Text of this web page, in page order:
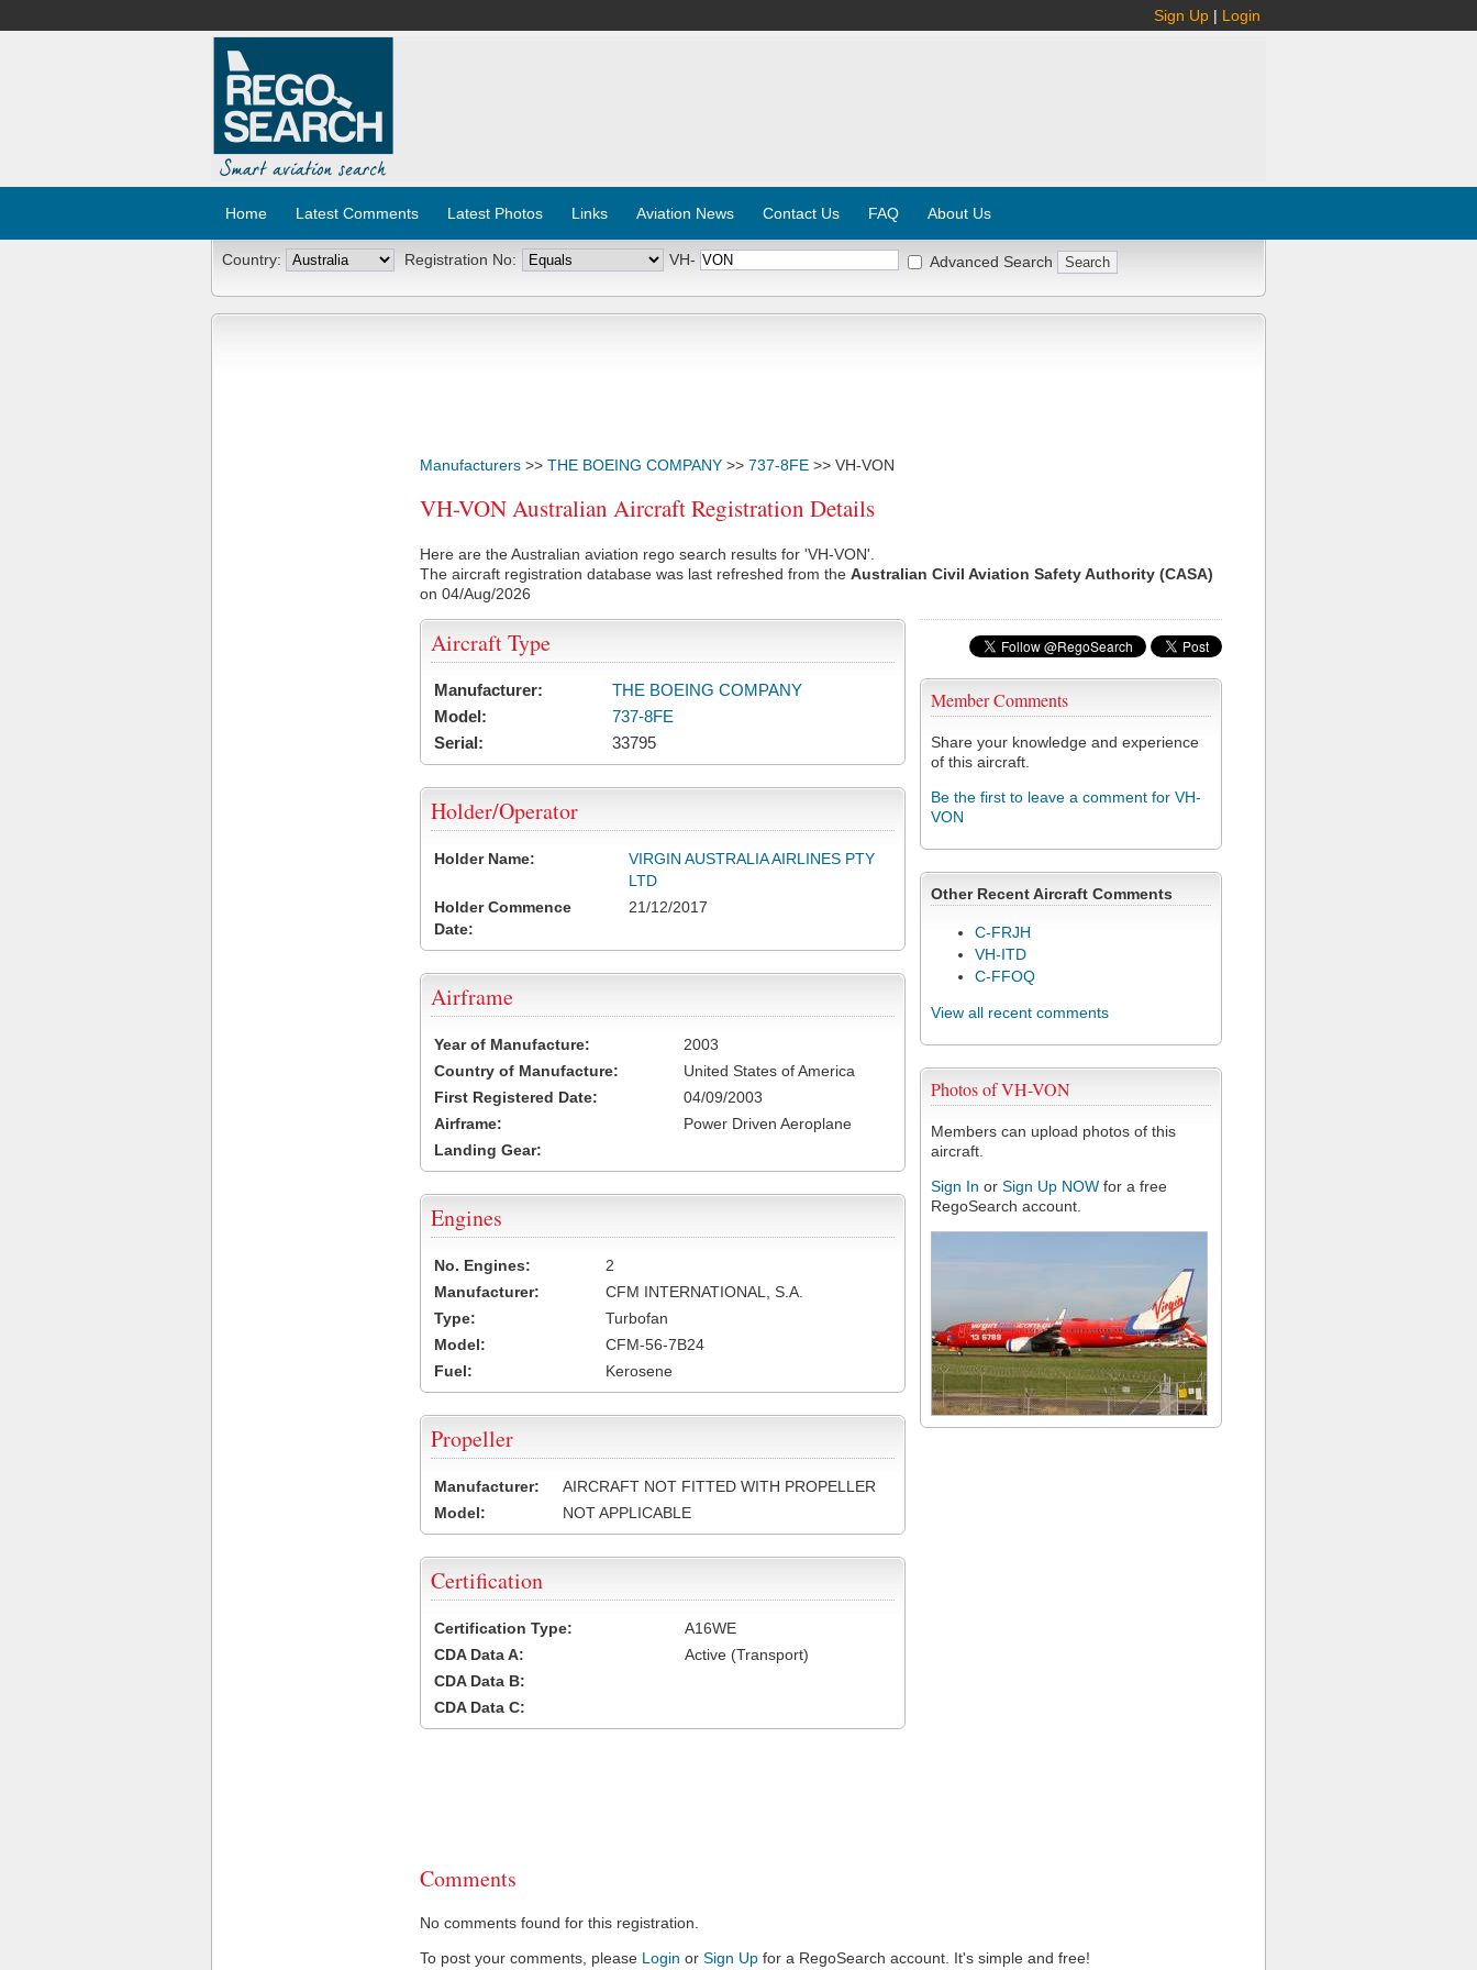
Sign Up | Login
Home Latest Comments Latest Photos Links Aviation News Contact Us FAQ About Us
Country: Registration No: VH- Advanced Search
Manufacturers >> THE BOEING COMPANY >> 737-8FE >> VH-VON
VH-VON Australian Aircraft Registration Details
Here are the Australian aviation rego search results for 'VH-VON'.
The aircraft registration database was last refreshed from the Australian Civil Aviation Safety Authority (CASA)
on 04/Aug/2026
Member Comments
Share your knowledge and experience
of this aircraft.
Be the first to leave a comment for VH-
VON
Other Recent Aircraft Comments
C-FRJH
VH-ITD
C-FFOQ
View all recent comments
Photos of VH-VON
Members can upload photos of this
aircraft.
Sign In or Sign Up NOW for a free
RegoSearch account.
Aircraft Type
Manufacturer:
THE BOEING COMPANY
Model:
737-8FE
Serial:
33795
Holder/Operator
Holder Name:
VIRGIN AUSTRALIA AIRLINES PTY
LTD
Holder Commence
Date:
21/12/2017
Airframe
Year of Manufacture:
2003
Country of Manufacture:
United States of America
First Registered Date:
04/09/2003
Airframe:
Power Driven Aeroplane
Landing Gear:
Engines
No. Engines:
2
Manufacturer:
CFM INTERNATIONAL, S.A.
Type:
Turbofan
Model:
CFM-56-7B24
Fuel:
Kerosene
Propeller
Manufacturer:
AIRCRAFT NOT FITTED WITH PROPELLER
Model:
NOT APPLICABLE
Certification
Certification Type:
A16WE
CDA Data A:
Active (Transport)
CDA Data B:
CDA Data C:
Comments
No comments found for this registration.
To post your comments, please Login or Sign Up for a RegoSearch account. It's simple and free!